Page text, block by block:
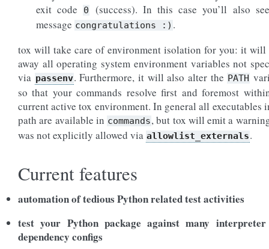
exit code
0
(success). In this case you’ll also
message congratulations :) .
tox will take care of environment isolation for you: it will
away all operating system environment variables not
via passenv. Furthermore, it will also alter the PATH
so that your commands resolve first and foremost
current active tox environment. In general all executables
path are available in commands, but tox will emit a
was not explicitly allowed via allowlist_externals.
Current features
automation of tedious Python related test activities
test your Python package against many
dependency configs